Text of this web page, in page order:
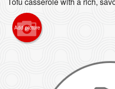
Registration
Cart (0)
Add picture